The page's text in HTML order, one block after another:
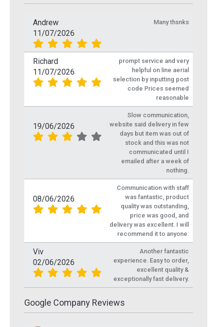
Andrew
11/07/2026
Many thsnks
Richard
11/07/2026
prompt service and very
helpful on line aerial
selection by inputting post
code Prices seemed
reasonable
19/06/2026
Slow communication,
website said delivery in few
days but item was out of
stock and this was not
communicated until I
emailed after a week of
nothing.
08/06/2026
Communication with staff
was fantastic, product
quality was outstanding,
price was good, and
delivery was excellent. I will
recommend it to anyone.
Viv
02/06/2026
Another fantastic
experience. Easy to order,
excellent quality &
exceptionally fast delivery.
Google Company Reviews